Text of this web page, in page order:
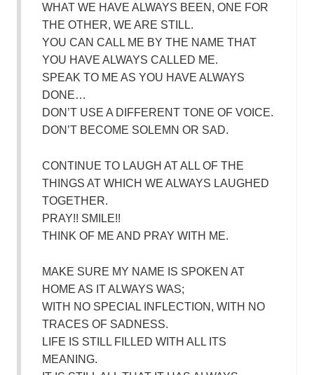
WHAT WE HAVE ALWAYS BEEN, ONE FOR
THE OTHER, WE ARE STILL.
YOU CAN CALL ME BY THE NAME THAT
YOU HAVE ALWAYS CALLED ME.
SPEAK TO ME AS YOU HAVE ALWAYS
DONE…
DON’T USE A DIFFERENT TONE OF VOICE.
DON’T BECOME SOLEMN OR SAD.
CONTINUE TO LAUGH AT ALL OF THE
THINGS AT WHICH WE ALWAYS LAUGHED
TOGETHER.
PRAY!! SMILE!!
THINK OF ME AND PRAY WITH ME.
MAKE SURE MY NAME IS SPOKEN AT
HOME AS IT ALWAYS WAS;
WITH NO SPECIAL INFLECTION, WITH NO
TRACES OF SADNESS.
LIFE IS STILL FILLED WITH ALL ITS
MEANING.